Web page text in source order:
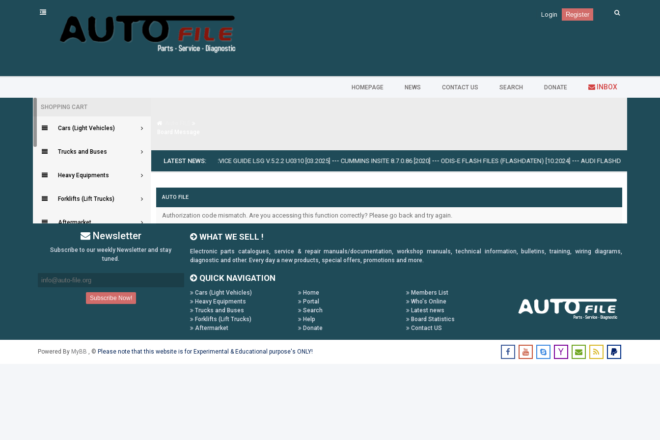
Login Register
HOMEPAGE NEWS CONTACT US SEARCH DONATE INBOX
SHOPPING CART
Cars (Light Vehicles)
Trucks and Buses
Heavy Equipments
Forklifts (Lift Trucks)
Aftermarket
Key Generators
Payment Conditions
Shipping & Returns
Follow us on:
Facebook
LATEST NEWS:
MG SAIC MOTOR EPC [09.2025]---LINDE SERVICE GUIDE LSG V.5.2.2 U0310 [03.2025]---CUMMINS INSITE 8.7.0.86 [2020]---ODIS-E FLASH FILES (FLASHDATEN) [10.2024]---AUDI FLASHDATEN (FLASH
AUTO FILE
Authorization code mismatch. Are you accessing this function correctly? Please go back and try again.
Newsletter
Subscribe to our weekly Newsletter and stay
tuned.
WHAT WE SELL !
Electronic parts catalogues, service & repair manuals/documentation, workshop manuals, technical information, bulletins, training, wiring diagrams,
diagnostic and other. Every day a new products, special offers, promotions and more.
QUICK NAVIGATION
Cars (Light Vehicles)
Heavy Equipments
Trucks and Buses
Forklifts (Lift Trucks)
Aftermarket
Home
Portal
Search
Help
Donate
Members List
Who's Online
Latest news
Board Statistics
Contact US
Powered By MyBB , © Please note that this website is for Experimental & Educational purpose's ONLY!